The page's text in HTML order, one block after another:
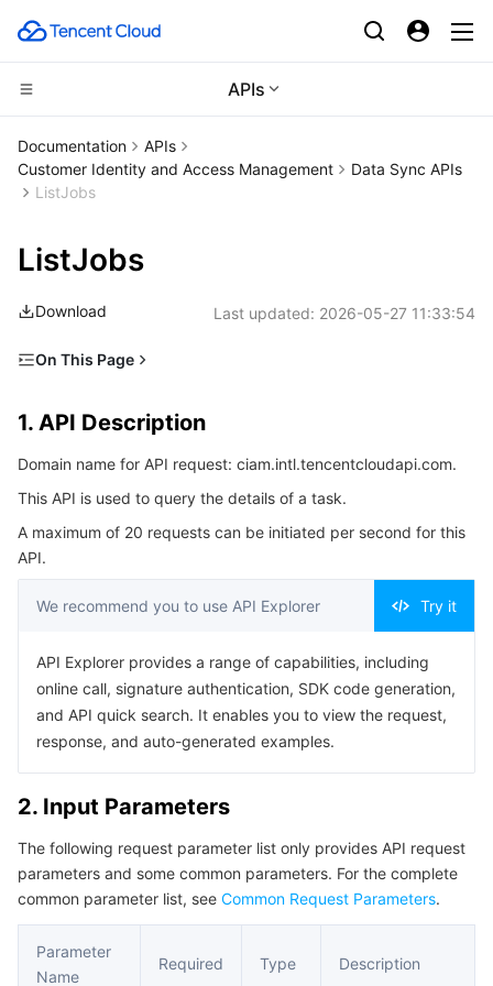
APIs
CDN and Edge platform
Tencent Cloud EdgeOne
Multiple Network Acceleration
Compute
CVM Dedicated Host
Tencent Cloud Mesh
Cloud Dedicated Cluster
Microservice
Cloud File Storage
Cloud Block Storage
Cloud HDFS
Data Accelerator Goose FileSystem
Cloud Log Service
Cloud Infinite
Smart Media Hosting
Relational Database
TencentDB for MySQL
TencentDB for MariaDB
TencentDB for PostgreSQL
TencentDB for SQL Server
Relational database TDSQL
TDSQL-C for MySQL
TDSQL for MySQL
TDSQL Boundless
NoSQL Database
Tencent Cloud Distributed Cache (Redis OSS-Compatible)
TencentDB for MongoDB
TencentDB for TcaplusDB
Database SaaS Service
Data Transfer Service
Database Expert Service
Networking
Virtual Private Cloud
Data Security
Documentation
APIs
Customer Identity and Access Management
Data Sync APIs
ListJobs
ListJobs
Download Last updated: 2026-05-27 11:33:54
On This Page
2. Input Parameters
3. Output Parameters
4. Example
Example1 Querying the details of a task
5. Developer Resources
SDK
Command Line Interface
6. Error Code
1. API Description
Domain name for API request: ciam.intl.tencentcloudapi.com.
This API is used to query the details of a task.
A maximum of 20 requests can be initiated per second for this
API.
We recommend you to use API Explorer Try it
API Explorer provides a range of capabilities, including
online call, signature authentication, SDK code generation,
and API quick search. It enables you to view the request,
response, and auto-generated examples.
2. Input Parameters
The following request parameter list only provides API request
parameters and some common parameters. For the complete
common parameter list, see Common Request Parameters.
Parameter
Name
Required Type Description